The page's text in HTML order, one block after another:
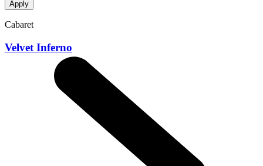
Cabaret
Velvet Inferno